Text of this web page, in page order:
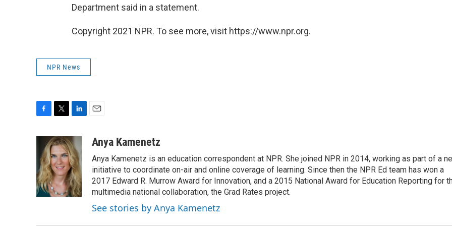
Department said in a statement.
Copyright 2021 NPR. To see more, visit https://www.npr.org.
NPR News
b
o
o
k
i
t
t
e
r
n
k
e
d
I
n
a
Anya Kamenetz
Anya Kamenetz is an education correspondent at NPR. She joined NPR in 2014, working as part of a
initiative to coordinate on-air and online coverage of learning. Since then the NPR Ed team has won a
2017 Edward R. Murrow Award for Innovation, and a 2015 National Award for Education Reporting for
multimedia national collaboration, the Grad Rates project.
See stories by Anya Kamenetz